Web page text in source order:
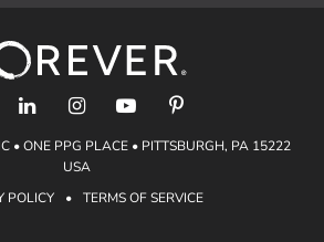
& Goal
• ONE PPG PLACE • PITTSBURGH, PA 15222
USA
POLICY
• TERMS OF SERVICE